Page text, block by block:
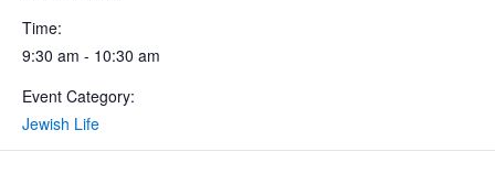
Time:
9:30 am - 10:30 am
Event Category:
Jewish Life